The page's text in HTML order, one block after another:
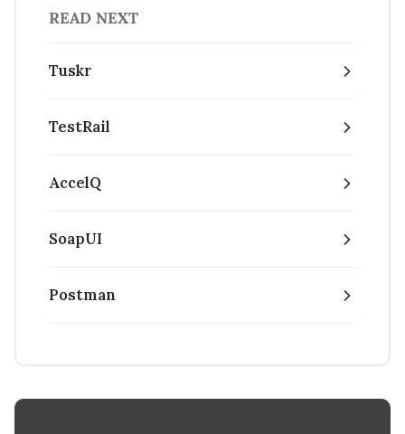
READ NEXT
Tuskr
TestRail
AccelQ
SoapUI
Postman